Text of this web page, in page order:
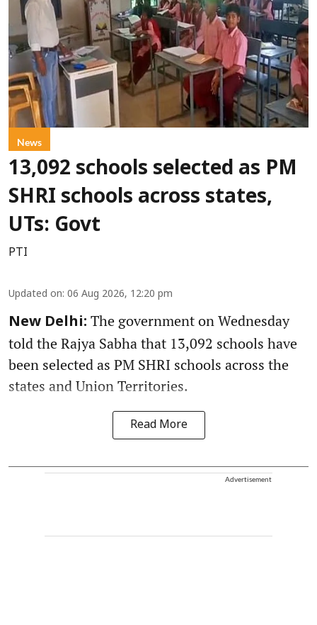
News
13,092 schools selected as PM
SHRI schools across states,
UTs: Govt
PTI
Updated on: 06 Aug 2026, 12:20 pm
New Delhi: The government on Wednesday
told the Rajya Sabha that 13,092 schools have
been selected as PM SHRI schools across the
states and Union Territories.
Read More
Advertisement